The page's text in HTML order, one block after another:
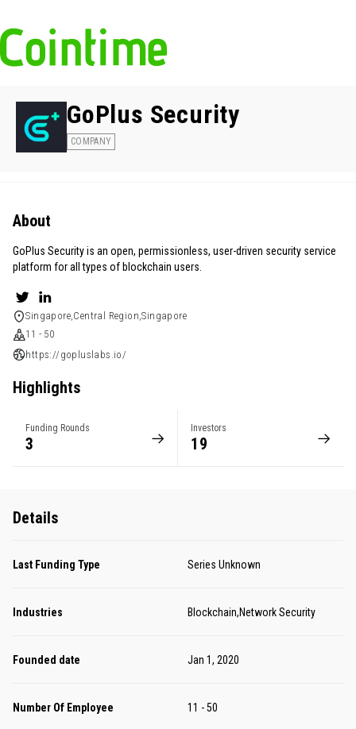
GoPlus Security
COMPANY
About
GoPlus Security is an open, permissionless, user-driven security service
platform for all types of blockchain users.
Singapore,Central Region,Singapore
11 - 50
https://gopluslabs.io/
Highlights
Funding Rounds
3
Investors
19
Details
Last Funding Type Series Unknown
Industries Blockchain,Network Security
Founded date Jan 1, 2020
Number Of Employee 11 - 50